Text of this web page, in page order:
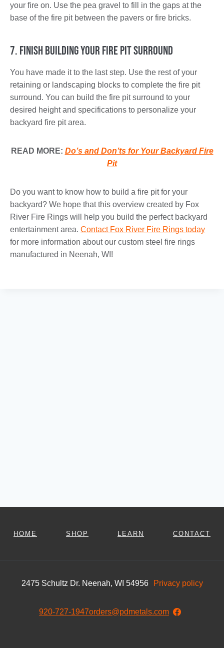
your fire on. Use the pea gravel to fill in the gaps at the
base of the fire pit between the pavers or fire bricks.
7. Finish Building Your Fire Pit Surround
You have made it to the last step. Use the rest of your
retaining or landscaping blocks to complete the fire pit
surround. You can build the fire pit surround to your
desired height and specifications to personalize your
backyard fire pit area.
READ MORE: Do’s and Don’ts for Your Backyard Fire
Pit
Do you want to know how to build a fire pit for your
backyard? We hope that this overview created by Fox
River Fire Rings will help you build the perfect backyard
entertainment area. Contact Fox River Fire Rings today
for more information about our custom steel fire rings
manufactured in Neenah, WI!
HOME SHOP LEARN CONTACT
2475 Schultz Dr. Neenah, WI 54956 Privacy policy
920-727-1947orders@pdmetals.com